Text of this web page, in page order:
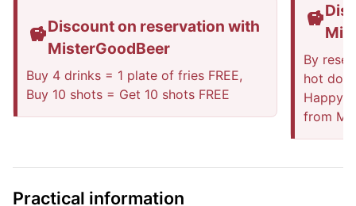
Discount on reservation with
MisterGoodBeer
Buy 4 drinks = 1 plate of fries FREE,
Buy 10 shots = Get 10 shots FREE
By
hot
Happy
from
Practical information